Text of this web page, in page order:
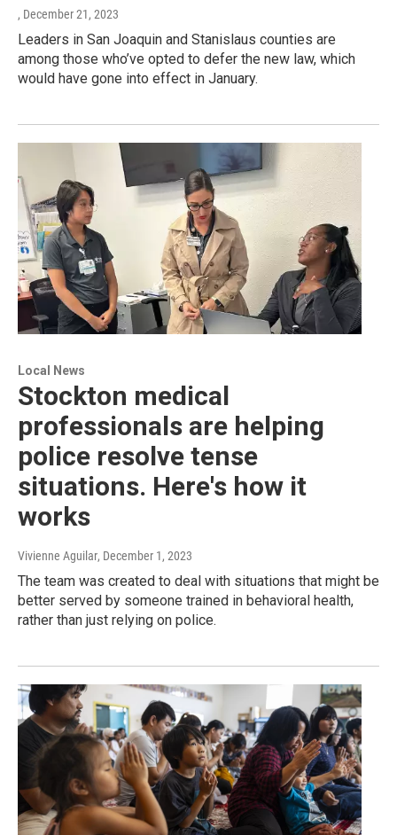
, December 21, 2023
Leaders in San Joaquin and Stanislaus counties are
among those who’ve opted to defer the new law, which
would have gone into effect in January.
Local News
Stockton medical
professionals are helping
police resolve tense
situations. Here's how it
works
Vivienne Aguilar, December 1, 2023
The team was created to deal with situations that might be
better served by someone trained in behavioral health,
rather than just relying on police.